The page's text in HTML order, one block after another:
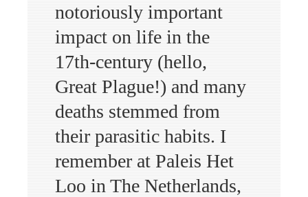
notoriously important
impact on life in the
17th-century (hello,
Great Plague!) and many
deaths stemmed from
their parasitic habits. I
remember at Paleis Het
Loo in The Netherlands,